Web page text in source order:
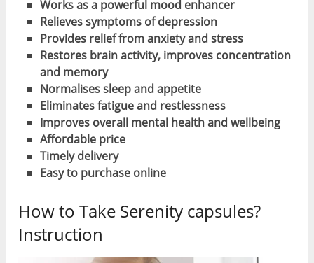
Works as a powerful mood enhancer
Relieves symptoms of depression
Provides relief from anxiety and stress
Restores brain activity, improves concentration
and memory
Normalises sleep and appetite
Eliminates fatigue and restlessness
Improves overall mental health and wellbeing
Affordable price
Timely delivery
Easy to purchase online
How to Take Serenity capsules?
Instruction